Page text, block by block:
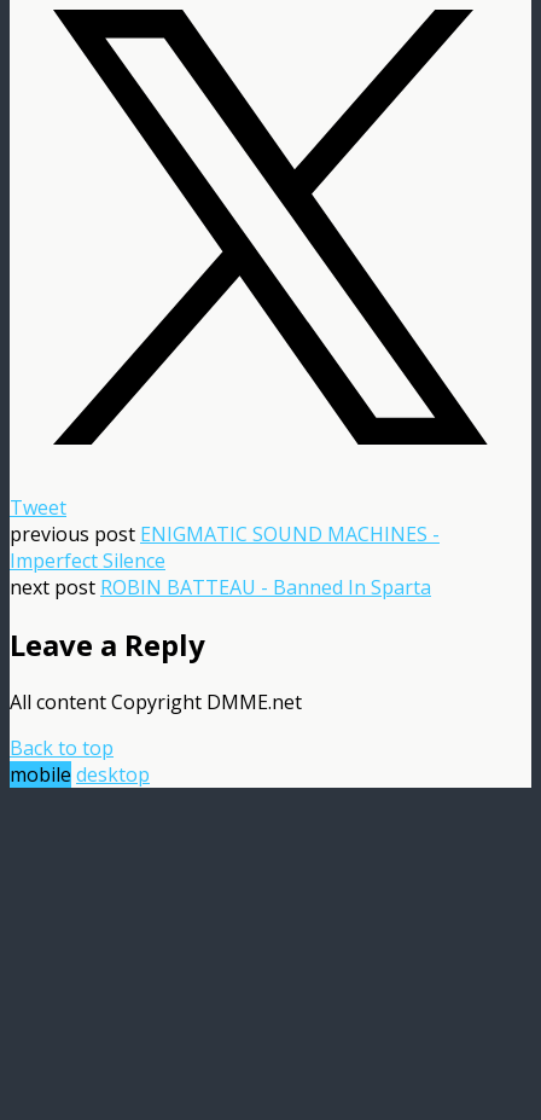
Tweet
previous post ENIGMATIC SOUND MACHINES -
Imperfect Silence
next post ROBIN BATTEAU - Banned In Sparta
Leave a Reply
All content Copyright DMME.net
Back to top
mobile desktop